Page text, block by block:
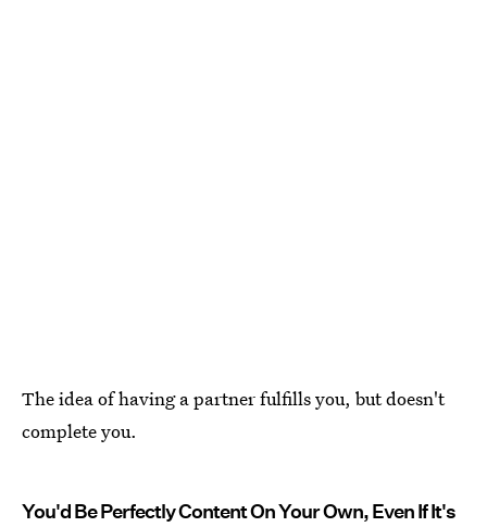
The idea of having a partner fulfills you, but doesn't
complete you.
You'd Be Perfectly Content On Your Own, Even If It's